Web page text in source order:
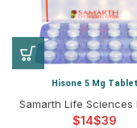
Hisone 5 Mg Tablet
Samarth Life Sciences
$ $